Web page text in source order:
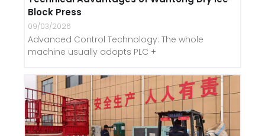
Block Press
09/03/2026
Advanced Control Technology: The whole
machine usually adopts PLC +